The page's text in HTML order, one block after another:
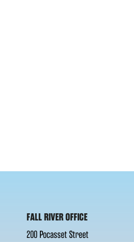
FALL RIVER OFFICE
200 Pocasset Street